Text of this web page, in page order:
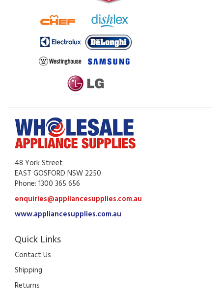
48 York Street
EAST GOSFORD NSW 2250
Phone: 1300 365 656
enquiries@appliancesupplies.com.au
www.appliancesupplies.com.au
Quick Links
Contact Us
Shipping
Returns